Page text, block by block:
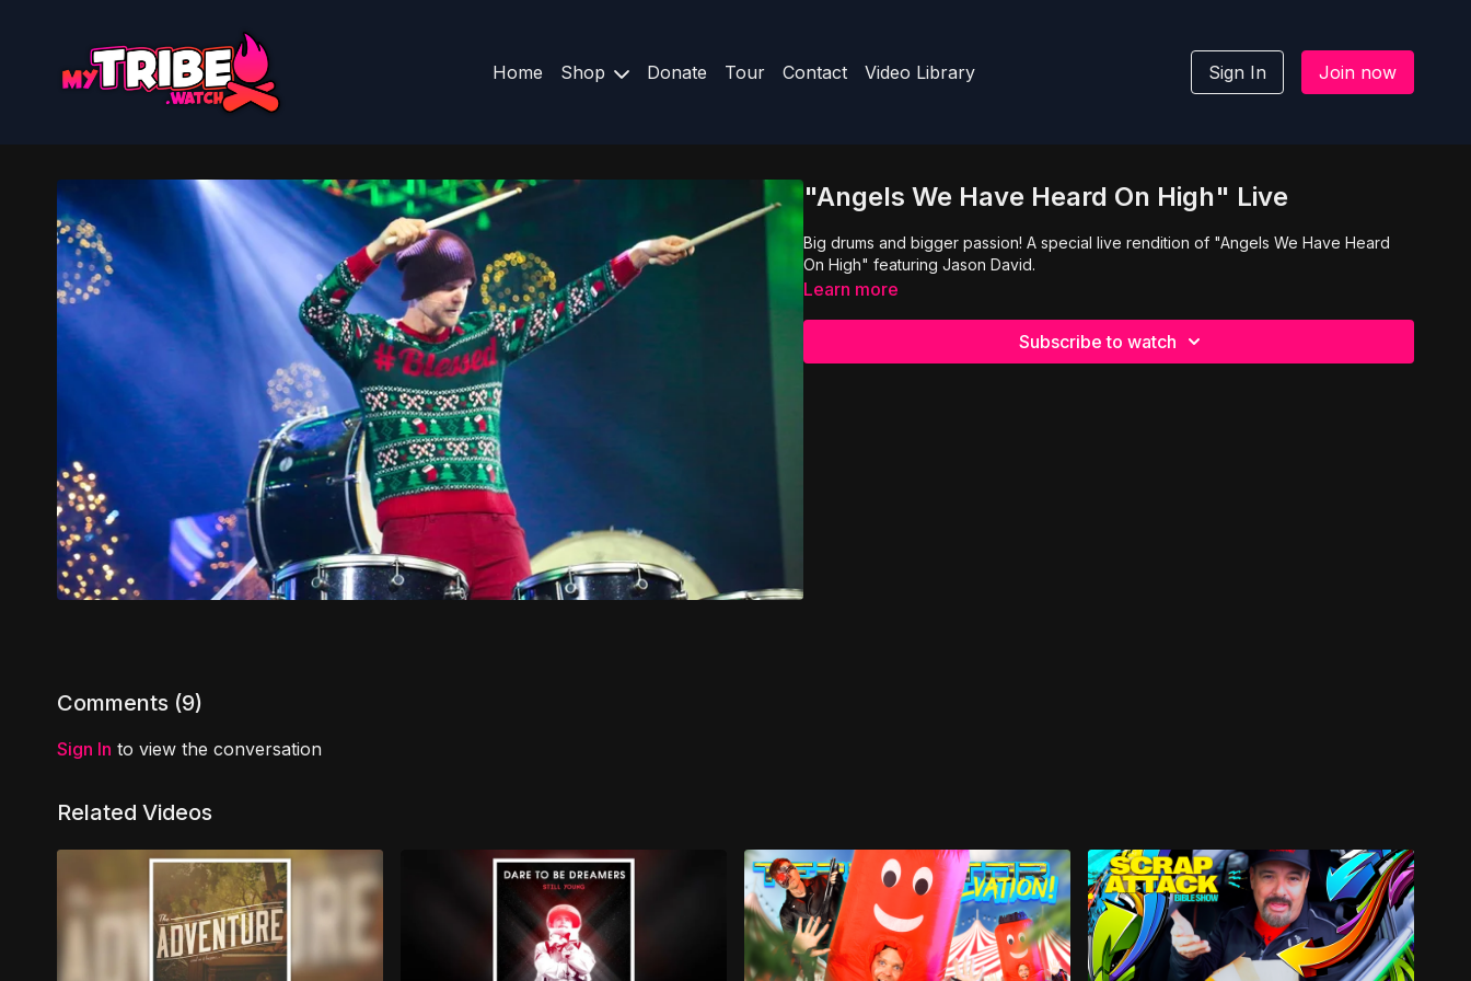
Home Shop Donate Tour Contact Video Library Sign In Join now
"Angels We Have Heard On High" Live
Big drums and bigger passion! A special live rendition of "Angels We Have Heard
On High" featuring Jason David.
Learn more
Subscribe to watch
Comments (9)
Sign In to view the conversation
Related Videos